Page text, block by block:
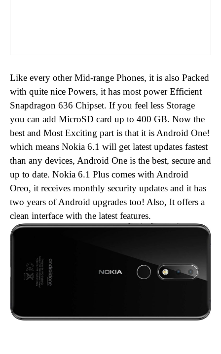
Like every other Mid-range Phones, it is also Packed
with quite nice Powers, it has most power Efficient
Snapdragon 636 Chipset. If you feel less Storage
you can add MicroSD card up to 400 GB. Now the
best and Most Exciting part is that it is Android One!
which means Nokia 6.1 will get latest updates fastest
than any devices, Android One is the best, secure and
up to date. Nokia 6.1 Plus comes with Android
Oreo, it receives monthly security updates and it has
two years of Android upgrades too! Also, It offers a
clean interface with the latest features.